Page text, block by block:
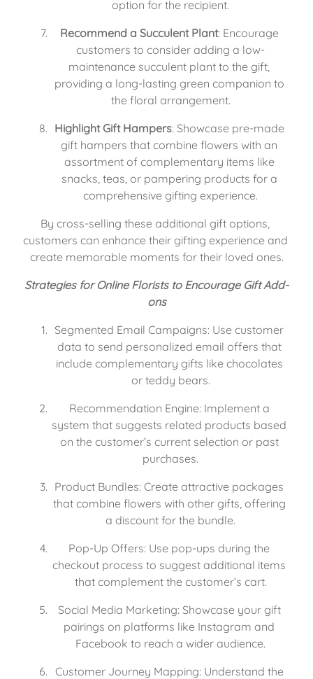
option for the recipient.
Recommend a Succulent Plant: Encourage
customers to consider adding a low-
maintenance succulent plant to the gift,
providing a long-lasting green companion to
the floral arrangement.
Highlight Gift Hampers: Showcase pre-made
gift hampers that combine flowers with an
assortment of complementary items like
snacks, teas, or pampering products for a
comprehensive gifting experience.
By cross-selling these additional gift options,
customers can enhance their gifting experience and
create memorable moments for their loved ones.
Strategies for Online Florists to Encourage Gift Add-
ons
Segmented Email Campaigns: Use customer
data to send personalized email offers that
include complementary gifts like chocolates
or teddy bears.
Recommendation Engine: Implement a
system that suggests related products based
on the customer’s current selection or past
purchases.
Product Bundles: Create attractive packages
that combine flowers with other gifts, offering
a discount for the bundle.
Pop-Up Offers: Use pop-ups during the
checkout process to suggest additional items
that complement the customer’s cart.
Social Media Marketing: Showcase your gift
pairings on platforms like Instagram and
Facebook to reach a wider audience.
Customer Journey Mapping: Understand the